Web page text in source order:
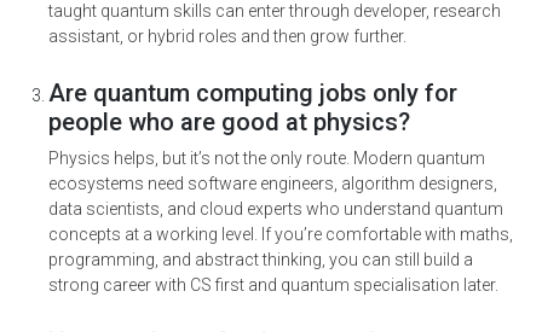
taught quantum skills can enter through developer, research
assistant, or hybrid roles and then grow further.
Are quantum computing jobs only for
people who are good at physics?
Physics helps, but it’s not the only route. Modern quantum
ecosystems need software engineers, algorithm designers,
data scientists, and cloud experts who understand quantum
concepts at a working level. If you’re comfortable with maths,
programming, and abstract thinking, you can still build a
strong career with CS first and quantum specialisation later.